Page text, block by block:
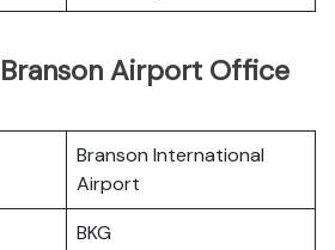
Airport Office
Branson International
Airport
BKG